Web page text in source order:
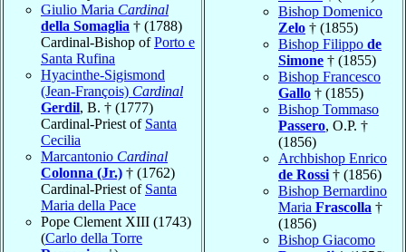
Giulio Maria Cardinal
della Somaglia † (1788)
Cardinal-Bishop ofPorto e
Santa Rufina
Hyacinthe-Sigismond
(Jean-François) Cardinal
Gerdil, B. † (1777)
Cardinal-Priest of Santa
Cecilia
Marcantonio Cardinal
Colonna (Jr.) † (1762)
Cardinal-Priest of Santa
Maria della Pace
Pope Clement XIII (1743)
(Carlo della Torre
Bishop Domenico
Zelo † (1855)
Bishop Filippo de
Simone † (1855)
Bishop Francesco
Gallo † (1855)
Bishop Tommaso
Passero, O.P. †
(1856)
Archbishop Enrico
de Rossi † (1856)
Bishop Bernardino
Maria Frascolla †
(1856)
Bishop Giacomo